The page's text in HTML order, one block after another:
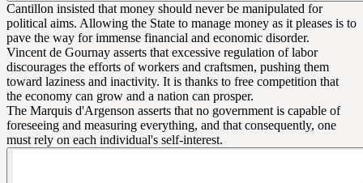
Cantillon insisted that money should never be manipulated for
political aims. Allowing the State to manage money as it pleases is to
pave the way for immense financial and economic disorder.
Vincent de Gournay asserts that excessive regulation of labor
discourages the efforts of workers and craftsmen, pushing them
toward laziness and inactivity. It is thanks to free competition that
the economy can grow and a nation can prosper.
The Marquis d'Argenson asserts that no government is capable of
foreseeing and measuring everything, and that consequently, one
must rely on each individual's self-interest.